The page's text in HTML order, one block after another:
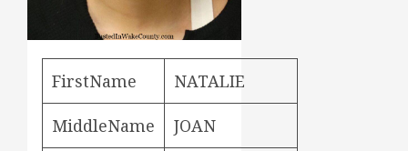
FirstName NATALIE
MiddleName JOAN